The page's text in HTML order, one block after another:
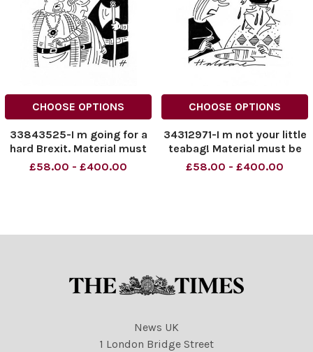
CHOOSE OPTIONS
33843525-I m going for a
hard Brexit. Material must
be credited News
cleared separately. Strictly
£58.00 - £400.00
CHOOSE OPTIONS
34312971-I m not your little
teabag! Material must be
credited News Syndication
Strictly one tim
£58.00 - £400.00
News UK
1 London Bridge Street